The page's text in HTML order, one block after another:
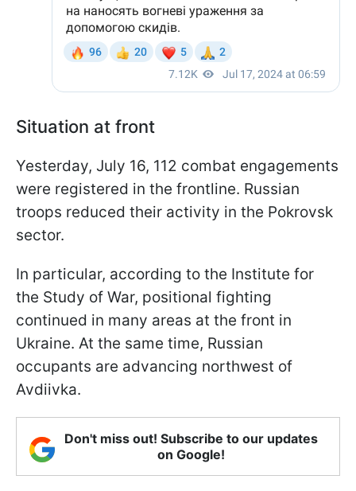
Situation at front
Yesterday, July 16, 112 combat engagements
were registered in the frontline. Russian
troops reduced their activity in the Pokrovsk
sector.
In particular, according to the Institute for
the Study of War, positional fighting
continued in many areas at the front in
Ukraine. At the same time, Russian
occupants are advancing northwest of
Avdiivka.
Don't miss out! Subscribe to our updates
on Google!